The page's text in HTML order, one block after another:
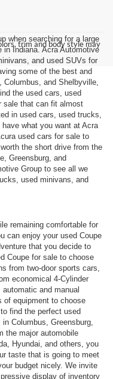
trim and body style may
when searching for a large
Indiana. Acra Automotive
and used SUVs for
some of the best and
and Shelbyville,
the used cars, used
sale that can fit almost
in used cars, used trucks,
what you want at Acra
used cars for sale to
the short drive from the
Greensburg, and
Group to see all we
used minivans, and
remaining comfortable for
can enjoy your used Coupe
that you decide to
Coupe for sale to choose
from two-door sports cars,
economical 4-Cylinder
and manual
of equipment to choose
find the perfect used
Columbus, Greensburg,
the major automobile
Hyundai, and others, you
taste that is going to meet
budget nicely. We invite
display of inventory